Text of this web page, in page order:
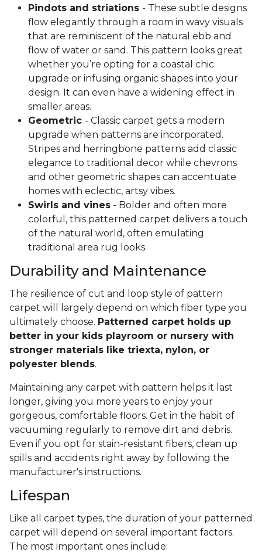
Pindots and striations - These subtle designs
flow elegantly through a room in wavy visuals
that are reminiscent of the natural ebb and
flow of water or sand. This pattern looks great
whether you’re opting for a coastal chic
upgrade or infusing organic shapes into your
design. It can even have a widening effect in
smaller areas.
Geometric - Classic carpet gets a modern
upgrade when patterns are incorporated.
Stripes and herringbone patterns add classic
elegance to traditional decor while chevrons
and other geometric shapes can accentuate
homes with eclectic, artsy vibes.
Swirls and vines - Bolder and often more
colorful, this patterned carpet delivers a touch
of the natural world, often emulating
traditional area rug looks.
Durability and Maintenance
The resilience of cut and loop style of pattern
carpet will largely depend on which fiber type you
ultimately choose. Patterned carpet holds up
better in your kids playroom or nursery with
stronger materials like triexta, nylon, or
polyester blends.
Maintaining any carpet with pattern helps it last
longer, giving you more years to enjoy your
gorgeous, comfortable floors. Get in the habit of
vacuuming regularly to remove dirt and debris.
Even if you opt for stain-resistant fibers, clean up
spills and accidents right away by following the
manufacturer's instructions.
Lifespan
Like all carpet types, the duration of your patterned
carpet will depend on several important factors.
The most important ones include: